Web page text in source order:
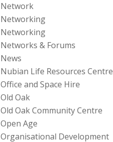
Network
Networking
Networking
Networks & Forums
News
Nubian Life Resources Centre
Office and Space Hire
Old Oak
Old Oak Community Centre
Open Age
Organisational Development